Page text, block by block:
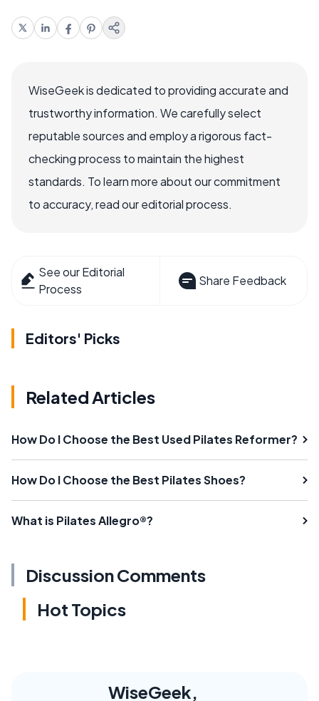
WiseGeek is dedicated to providing accurate and
trustworthy information. We carefully select
reputable sources and employ a rigorous fact-
checking process to maintain the highest
standards. To learn more about our commitment
to accuracy, read our editorial process.
See our Editorial
Process
Share Feedback
Editors' Picks
Related Articles
How Do I Choose the Best Used Pilates Reformer?
How Do I Choose the Best Pilates Shoes?
What is Pilates Allegro®?
Discussion Comments
Hot Topics
WiseGeek,